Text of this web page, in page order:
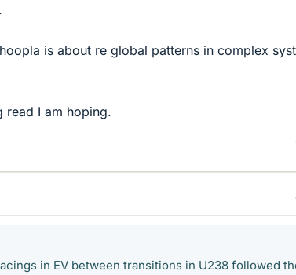
is about re global patterns in complex
read I am hoping.
in EV between transitions in U238 followed